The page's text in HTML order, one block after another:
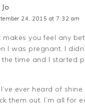
24, 2015 at 7:32 am
makes you feel any
I was pregnant, I
time and I started
ever heard of
them out. I’m all for